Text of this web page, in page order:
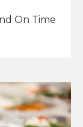
On Time